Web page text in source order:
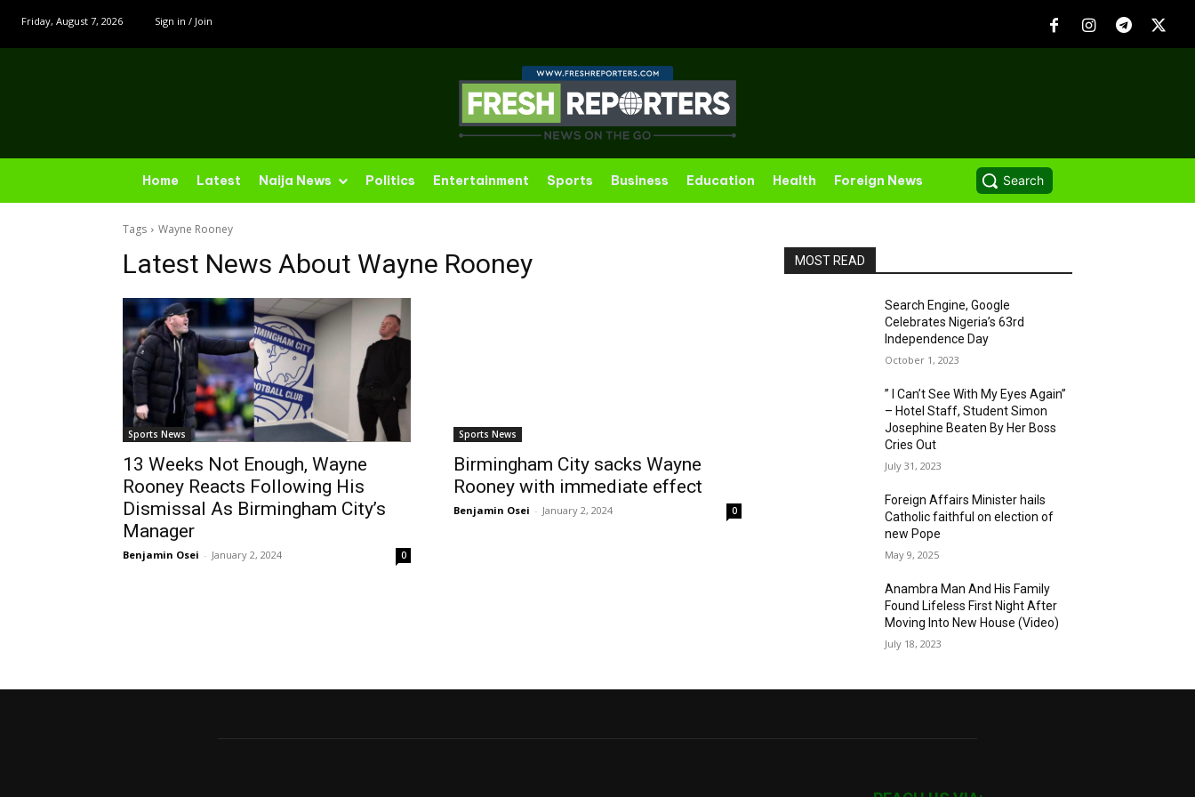
Friday, August 7, 2026 Sign in / Join
Home Latest Naija News Politics Entertainment Sports Business Education Health Foreign News Search
Tags Wayne Rooney
Latest News About Wayne Rooney
Sports News
13 Weeks Not Enough, Wayne
Rooney Reacts Following His
Dismissal As Birmingham City’s
Manager
Benjamin Osei - January 2, 2024 0
Sports News
Birmingham City sacks Wayne
Rooney with immediate effect
Benjamin Osei - January 2, 2024 0
MOST READ
Search Engine, Google
Celebrates Nigeria’s 63rd
Independence Day
October 1, 2023
” I Can’t See With My Eyes Again”
– Hotel Staff, Student Simon
Josephine Beaten By Her Boss
Cries Out
July 31, 2023
Foreign Affairs Minister hails
Catholic faithful on election of
new Pope
May 9, 2025
Anambra Man And His Family
Found Lifeless First Night After
Moving Into New House (Video)
July 18, 2023